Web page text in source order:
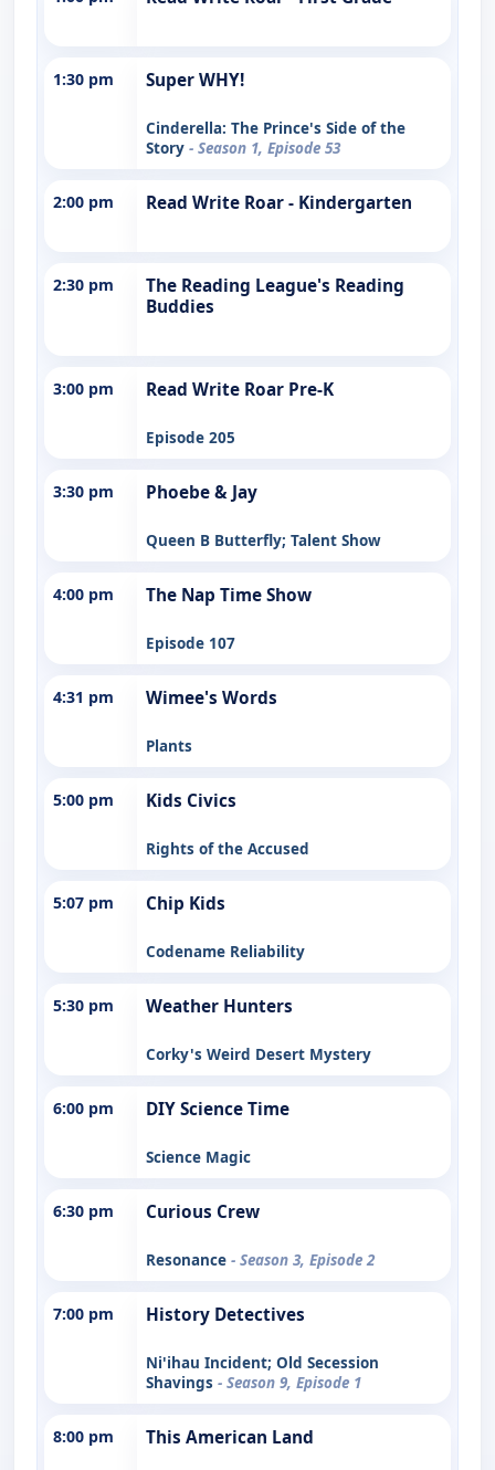
1:30 pm Super WHY!
Cinderella: The Prince's Side of the
Story - Season 1, Episode 53
2:00 pm Read Write Roar - Kindergarten
2:30 pm
The Reading League's Reading
Buddies
3:00 pm Read Write Roar Pre-K
Episode 205
3:30 pm Phoebe & Jay
Queen B Butterfly; Talent Show
4:00 pm The Nap Time Show
Episode 107
4:31 pm Wimee's Words
Plants
5:00 pm Kids Civics
Rights of the Accused
5:07 pm Chip Kids
Codename Reliability
5:30 pm Weather Hunters
Corky's Weird Desert Mystery
6:00 pm DIY Science Time
Science Magic
6:30 pm Curious Crew
Resonance - Season 3, Episode 2
7:00 pm History Detectives
Ni'ihau Incident; Old Secession
Shavings - Season 9, Episode 1
8:00 pm This American Land